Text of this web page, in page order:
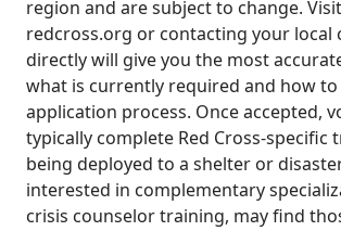
region and are subject to change.
redcross.org or contacting your local
directly will give you the most
what is currently required and how
application process. Once accepted,
typically complete Red Cross-specific
being deployed to a shelter or
interested in complementary
crisis counselor training, may find